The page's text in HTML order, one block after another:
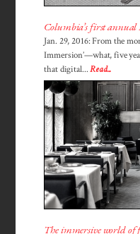
Columbia’s first
Jan. 29, 2016: From the
Immersion’—what, five
that digital...Read...
The immersive world of